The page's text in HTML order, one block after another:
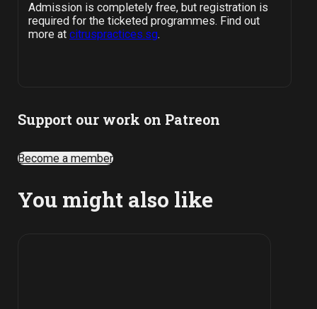
Admission is completely free, but registration is
required for the ticketed programmes. Find out
more at citruspractices.sg.
Support our work on Patreon
Become a member
You might also like